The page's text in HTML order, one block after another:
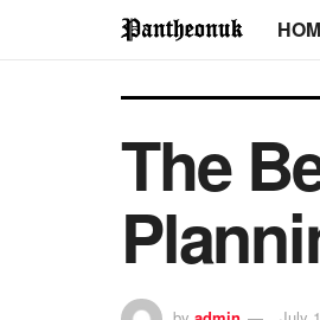
The